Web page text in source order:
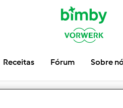
Receitas Fórum Sobre